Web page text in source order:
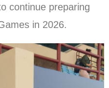
continue preparing
in 2026.